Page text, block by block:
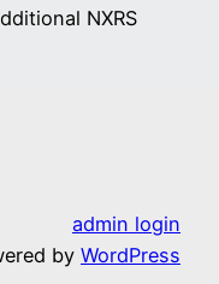
NXRS
admin login
by WordPress